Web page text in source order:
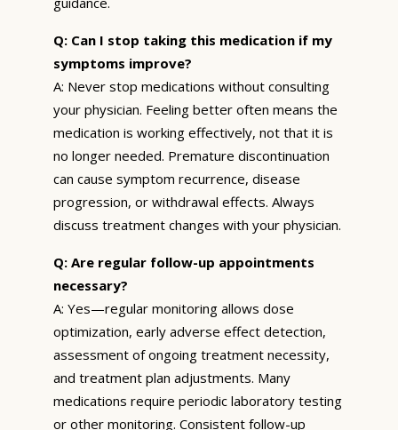
Q: Can I stop taking this medication if my
symptoms improve?
A: Never stop medications without consulting
your physician. Feeling better often means the
medication is working effectively, not that it is
no longer needed. Premature discontinuation
can cause symptom recurrence, disease
progression, or withdrawal effects. Always
discuss treatment changes with your physician.
Q: Are regular follow-up appointments
necessary?
A: Yes—regular monitoring allows dose
optimization, early adverse effect detection,
assessment of ongoing treatment necessity,
and treatment plan adjustments. Many
medications require periodic laboratory testing
or other monitoring. Consistent follow-up